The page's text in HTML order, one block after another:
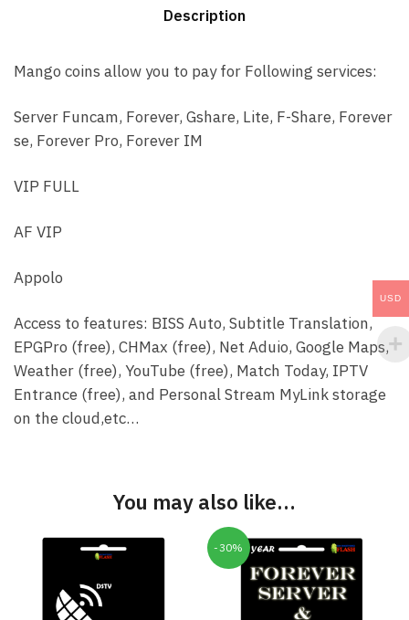
Coins
Reseller
quantity
Description
Mango coins allow you to pay for Following services:
Server Funcam, Forever, Gshare, Lite, F-Share, Forever
se, Forever Pro, Forever IM
VIP FULL
AF VIP
Appolo
Access to features: BISS Auto, Subtitle Translation,
EPGPro (free), CHMax (free), Net Aduio, Google Maps,
Weather (free), YouTube (free), Match Today, IPTV
Entrance (free), and Personal Stream MyLink storage
on the cloud,etc…
You may also like…
-30%
USD